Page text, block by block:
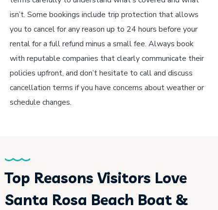
isn’t. Some bookings include trip protection that allows
you to cancel for any reason up to 24 hours before your
rental for a full refund minus a small fee. Always book
with reputable companies that clearly communicate their
policies upfront, and don’t hesitate to call and discuss
cancellation terms if you have concerns about weather or
schedule changes.
Top Reasons Visitors Love
Santa Rosa Beach Boat &